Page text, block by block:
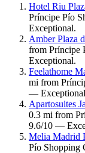
Hotel Riu
Príncipe Pío
Exceptional.
Amber Plaza
from Príncipe
Exceptional.
Feelathome
mi from
—
Apartosuites
0.3 mi from
9.6/10 —
Melia Madrid
Pío Shopping